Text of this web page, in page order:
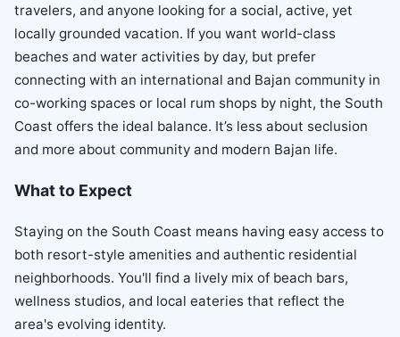
travelers, and anyone looking for a social, active, yet
locally grounded vacation. If you want world-class
beaches and water activities by day, but prefer
connecting with an international and Bajan community in
co-working spaces or local rum shops by night, the South
Coast offers the ideal balance. It’s less about seclusion
and more about community and modern Bajan life.
What to Expect
Staying on the South Coast means having easy access to
both resort-style amenities and authentic residential
neighborhoods. You'll find a lively mix of beach bars,
wellness studios, and local eateries that reflect the
area's evolving identity.